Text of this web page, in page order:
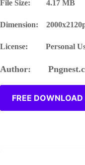
File Size: 4.17 MB
Dimension:
License: Personal
Author:
FREE